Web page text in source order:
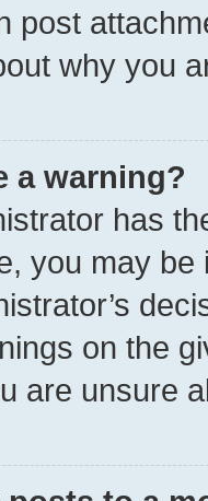
post
why you
a warning?
has
you may
on the
are unsure